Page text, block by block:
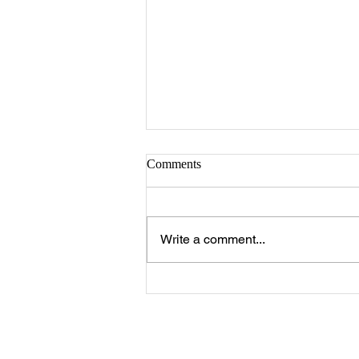
Comments
Write a comment...